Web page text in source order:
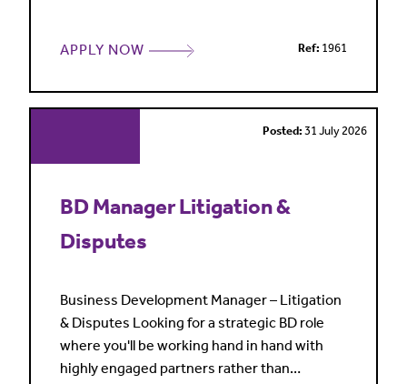
highly regarded specialist law firm is looking
its close-knit team on a maternity cover
APPLY NOW Ref:1961
Posted:31 July 2026
BD Manager Litigation &
Disputes
Business Development Manager – Litigation
& Disputes Looking for a strategic BD role
where you'll be working hand in hand with
highly engaged partners rather than